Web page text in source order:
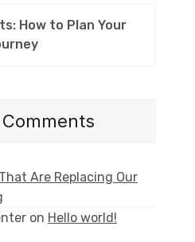
How to Plan Your
Are Replacing Our
on Hello world!